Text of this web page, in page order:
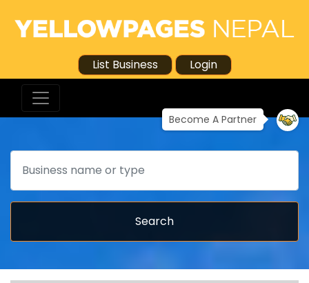
List Business Login
Become A Partner
Search
Search